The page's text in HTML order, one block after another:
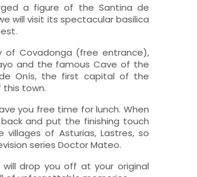
a figure of the Santina de
will visit its spectacular basilica
of Covadonga (free entrance),
and the famous Cave of the
Onís, the first capital of the
this town.
you free time for lunch. When
and put the finishing touch
of Asturias, Lastres, so
series Doctor Mateo.
drop you off at your original